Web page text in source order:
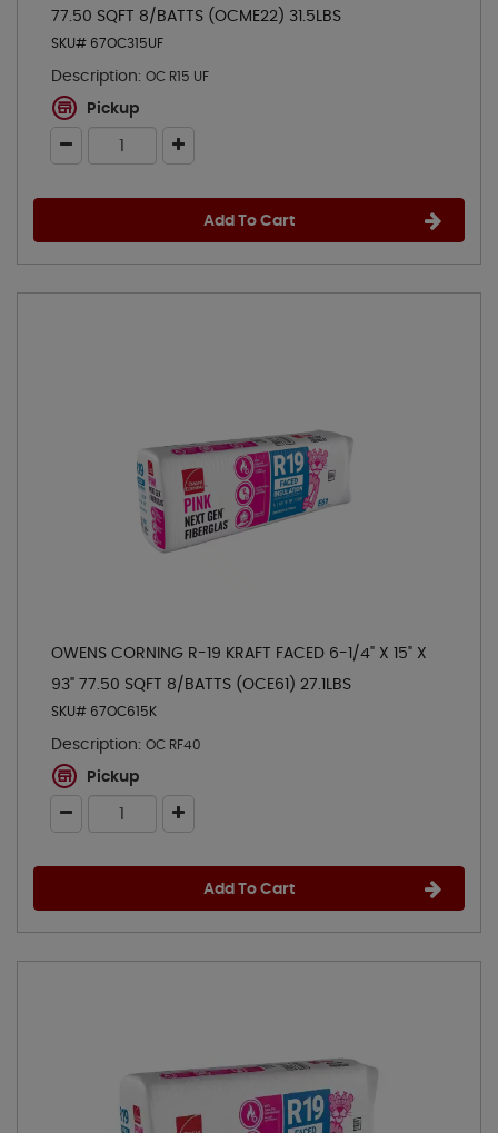
77.50 SQFT 8/BATTS (OCME22) 31.5LBS
SKU# 67OC315UF
Description: OC R15 UF
Pickup
Add To Cart
OWENS CORNING R-19 KRAFT FACED 6-1/4" X 15" X
93" 77.50 SQFT 8/BATTS (OCE61) 27.1LBS
SKU# 67OC615K
Description: OC RF40
Pickup
Add To Cart